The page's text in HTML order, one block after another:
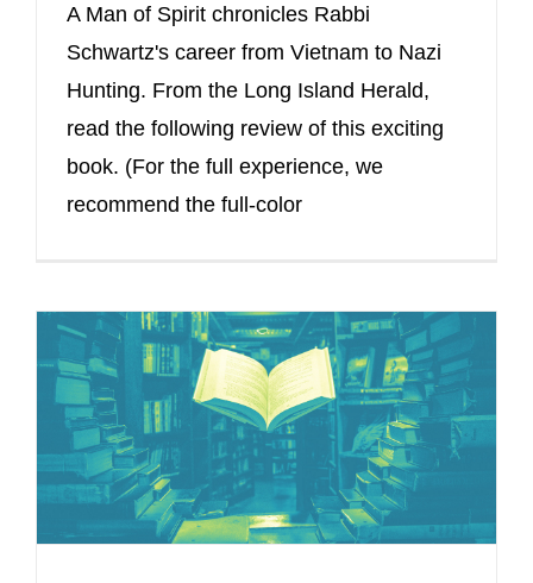
A Man of Spirit chronicles Rabbi
Schwartz's career from Vietnam to Nazi
Hunting. From the Long Island Herald,
read the following review of this exciting
book. (For the full experience, we
recommend the full-color